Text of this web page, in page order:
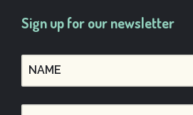
Sign up for our newsletter